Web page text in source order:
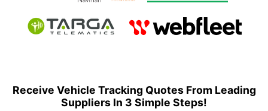
Receive Vehicle Tracking Quotes From Leading
Suppliers In 3 Simple Steps!